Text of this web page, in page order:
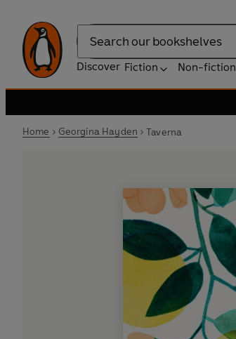
Search
Discover Fiction Non-fiction
Home Georgina Hayden Taverna